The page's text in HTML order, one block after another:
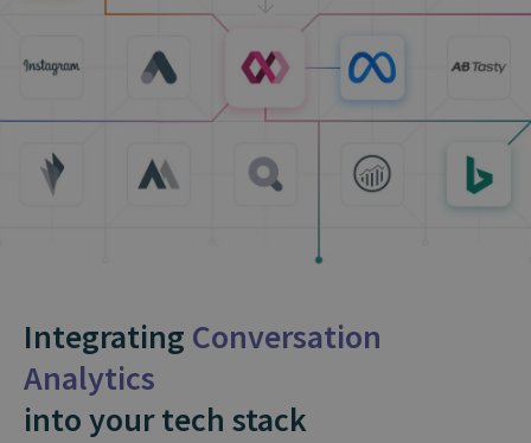
Integrating Conversation
Analytics
into your tech stack